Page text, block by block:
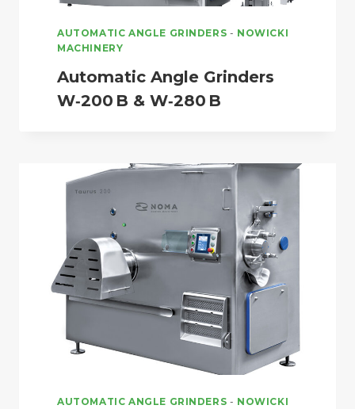
AUTOMATIC ANGLE GRINDERS - NOWICKI
MACHINERY
Automatic Angle Grinders
W‑200 B & W‑280 B
AUTOMATIC ANGLE GRINDERS - NOWICKI